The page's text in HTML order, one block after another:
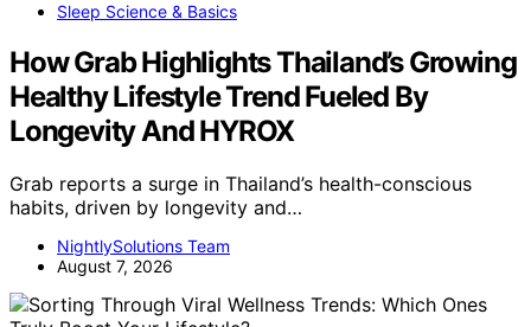
Sleep Science & Basics
How Grab Highlights Thailand’s Growing
Healthy Lifestyle Trend Fueled By
Longevity And HYROX
Grab reports a surge in Thailand’s health-conscious
habits, driven by longevity and…
NightlySolutions Team
August 7, 2026